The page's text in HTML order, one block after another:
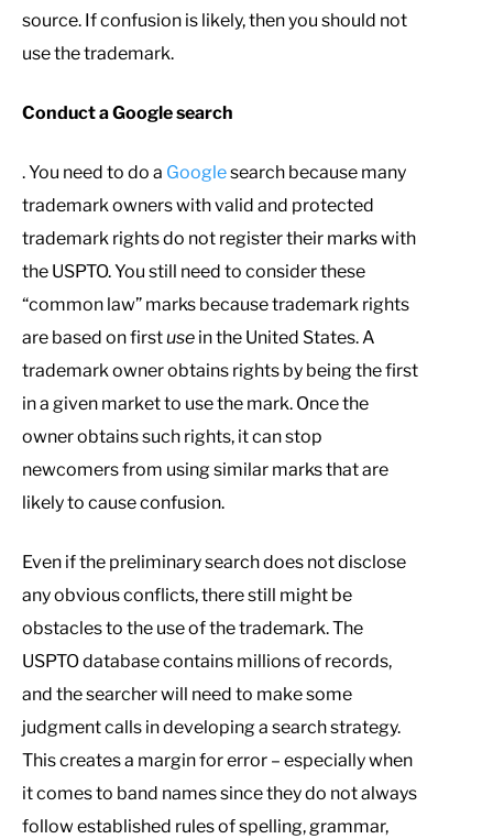
source. If confusion is likely, then you should not
use the trademark.
Conduct a Google search
. You need to do a Googlesearch because many
trademark owners with valid and protected
trademark rights do not register their marks with
the USPTO. You still need to consider these
“common law” marks because trademark rights
are based on firstuse in the United States. A
trademark owner obtains rights by being the first
in a given market to use the mark. Once the
owner obtains such rights, it can stop
newcomers from using similar marks that are
likely to cause confusion.
Even if the preliminary search does not disclose
any obvious conflicts, there still might be
obstacles to the use of the trademark. The
USPTO database contains millions of records,
and the searcher will need to make some
judgment calls in developing a search strategy.
This creates a margin for error – especially when
it comes to band names since they do not always
follow established rules of spelling, grammar,